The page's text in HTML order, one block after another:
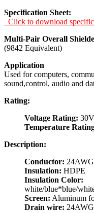
Specification Sheet:
Click to download
Multi-Pair Overall
(9842 Equivalent)
Application
Used for computers,
sound,control, audio and
Rating:
Voltage Rating: 30V
Temperature
Description:
Conductor:
Insulation: HDPE
Insulation Color:
white/blue*blue/
Screen: Aluminum
Drain wire: